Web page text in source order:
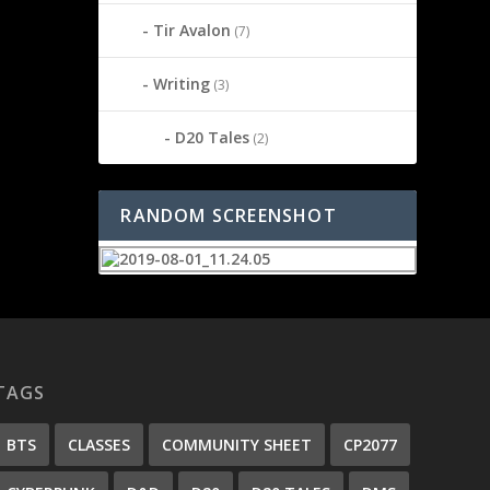
Tir Avalon (7)
Writing (3)
D20 Tales (2)
RANDOM SCREENSHOT
BTS CLASSES COMMUNITY SHEET CP2077